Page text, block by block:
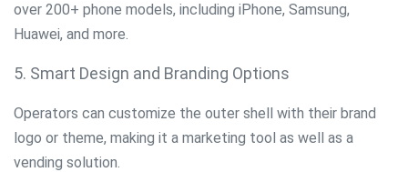
over 200+ phone models, including iPhone, Samsung,
Huawei, and more.
5. Smart Design and Branding Options
Operators can customize the outer shell with their brand
logo or theme, making it a marketing tool as well as a
vending solution.